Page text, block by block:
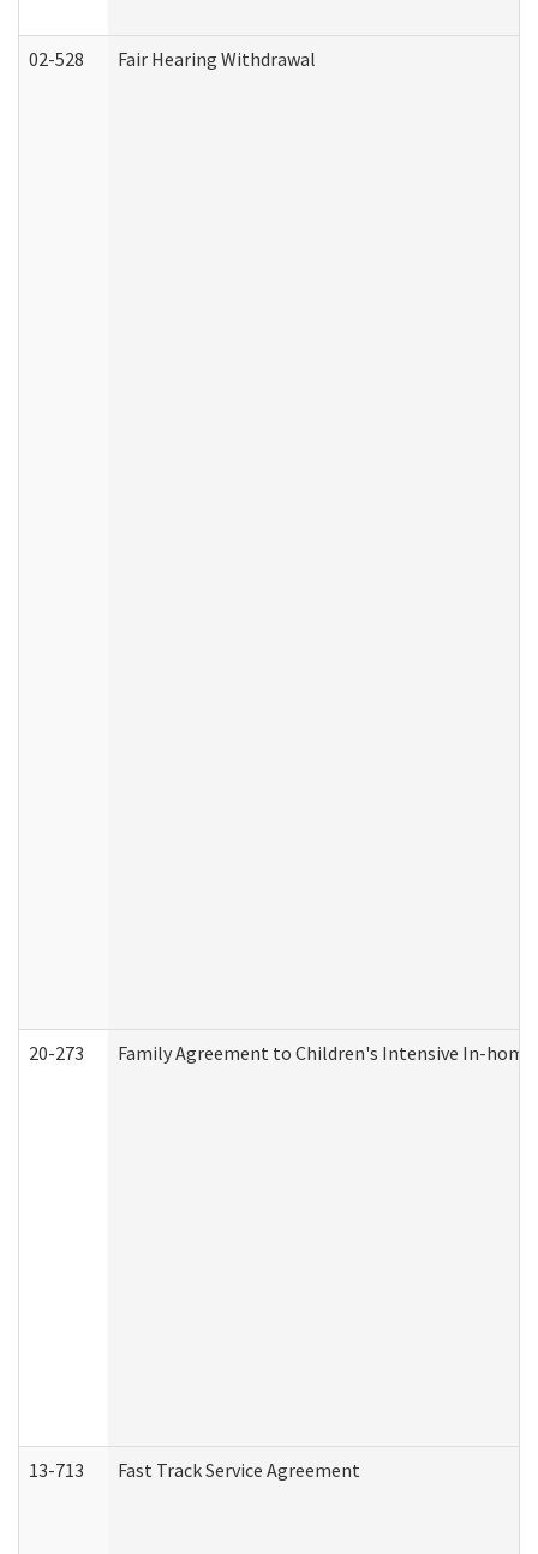
02-528 Fair Hearing Withdrawal
20-273 Family Agreement to Children's Intensive In-
13-713 Fast Track Service Agreement